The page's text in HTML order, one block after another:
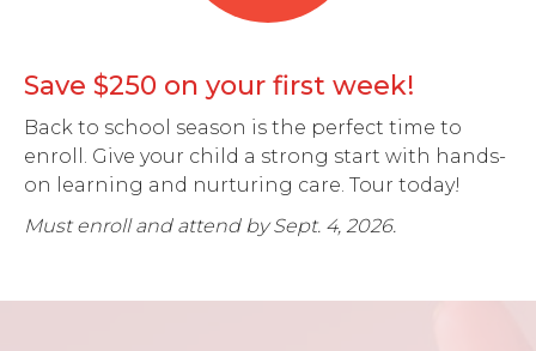
Save $250 on your first week!
Back to school season is the perfect time to
enroll. Give your child a strong start with hands-
on learning and nurturing care. Tour today!
Must enroll and attend by Sept. 4, 2026.